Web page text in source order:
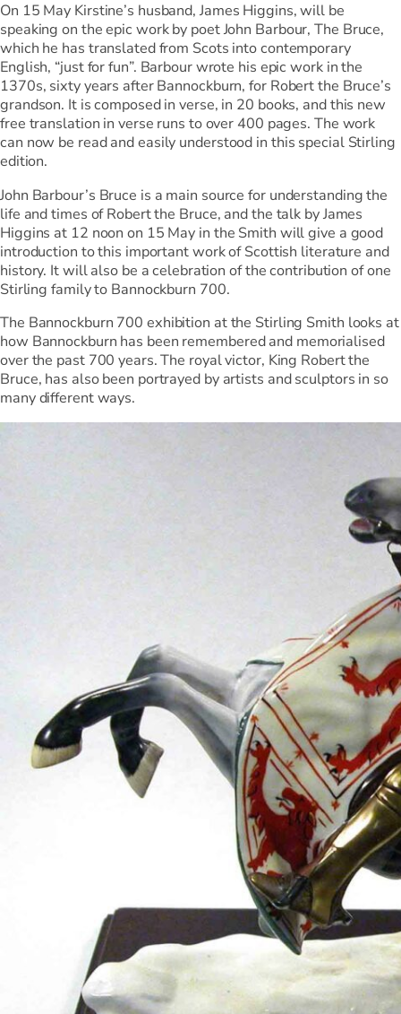
On 15 May Kirstine’s husband, James Higgins, will be
speaking on the epic work by poet John Barbour, The Bruce,
which he has translated from Scots into contemporary
English, “just for fun”. Barbour wrote his epic work in the
1370s, sixty years after Bannockburn, for Robert the Bruce’s
grandson. It is composed in verse, in 20 books, and this new
free translation in verse runs to over 400 pages. The work
can now be read and easily understood in this special Stirling
edition.
John Barbour’s Bruce is a main source for understanding the
life and times of Robert the Bruce, and the talk by James
Higgins at 12 noon on 15 May in the Smith will give a good
introduction to this important work of Scottish literature and
history. It will also be a celebration of the contribution of one
Stirling family to Bannockburn 700.
The Bannockburn 700 exhibition at the Stirling Smith looks at
how Bannockburn has been remembered and memorialised
over the past 700 years. The royal victor, King Robert the
Bruce, has also been portrayed by artists and sculptors in so
many different ways.